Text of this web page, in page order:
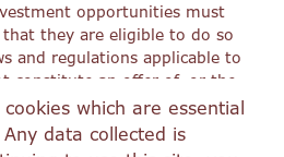
which are essential
data collected is
opportunities must
they are eligible to do so
and regulations applicable to
constitute an offer of, or the
buy or subscribe for, any
in any jurisdiction to whom or
would be unlawful.